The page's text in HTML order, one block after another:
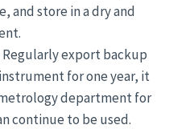
and store in a dry and
Regularly export backup
for one year, it
department for
continue to be used.